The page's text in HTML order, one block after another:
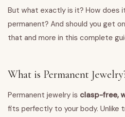
But what exactly is it? How does
permanent? And should you get
that and more in this complete
What is Permanent
Permanent jewelry is clasp-free,
fits perfectly to your body. Unlike